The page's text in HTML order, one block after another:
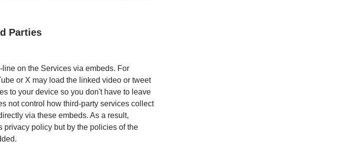
Parties
on the Services via embeds. For
or X may load the linked video or tweet
to your device so you don't have to leave
not control how third-party services collect
via these embeds. As a result,
privacy policy but by the policies of the